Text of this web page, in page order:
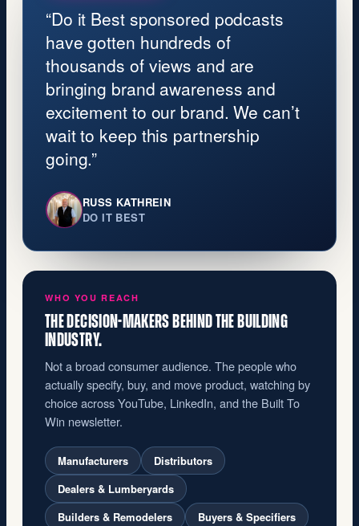
“Do it Best sponsored podcasts
have gotten hundreds of
thousands of views and are
bringing brand awareness and
excitement to our brand. We can’t
wait to keep this partnership
going.”
RUSS KATHREIN
DO IT BEST
WHO YOU REACH
THE DECISION-MAKERS BEHIND THE BUILDING
INDUSTRY.
Not a broad consumer audience. The people who
actually specify, buy, and move product, watching by
choice across YouTube, LinkedIn, and the Built To
Win newsletter.
Manufacturers
Distributors
Dealers & Lumberyards
Builders & Remodelers
Buyers & Specifiers